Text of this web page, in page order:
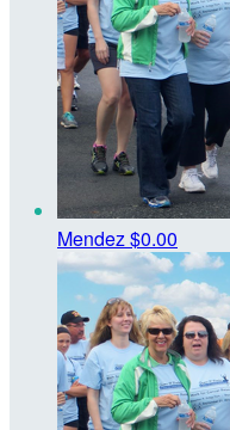
Mendez$0.00